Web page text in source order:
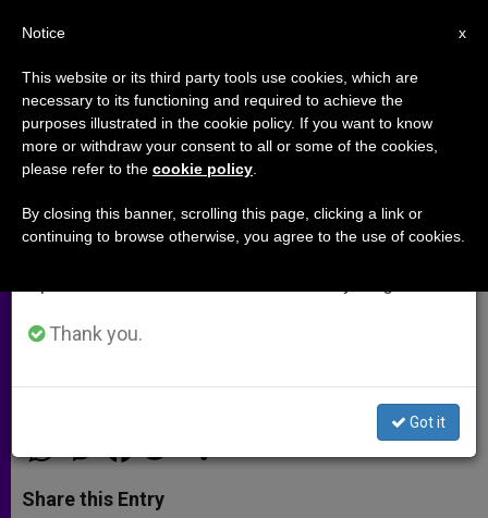
Pius X Is Misunderstood, Says
Leader of Pontifical Committee
for Historical Sciences
of Little-Known Pre-WWI Pontiff
h
t
s
e
s
e
a
e
b
w h
Share this Entry
×
Important Notice
From July 27 to August 7 we will take our
annual break, taking advantage of the summer
period when less information is generated and
Thank you.
Got it
x
Notice
This website or its third party tools use cookies, which are
necessary to its functioning and required to achieve the
purposes illustrated in the cookie policy. If you want to know
more or withdraw your consent to all or some of the cookies,
please refer to the cookie policy
By closing this banner, scrolling this page, clicking a link or
continuing to browse otherwise, you agree to the use of cookies.